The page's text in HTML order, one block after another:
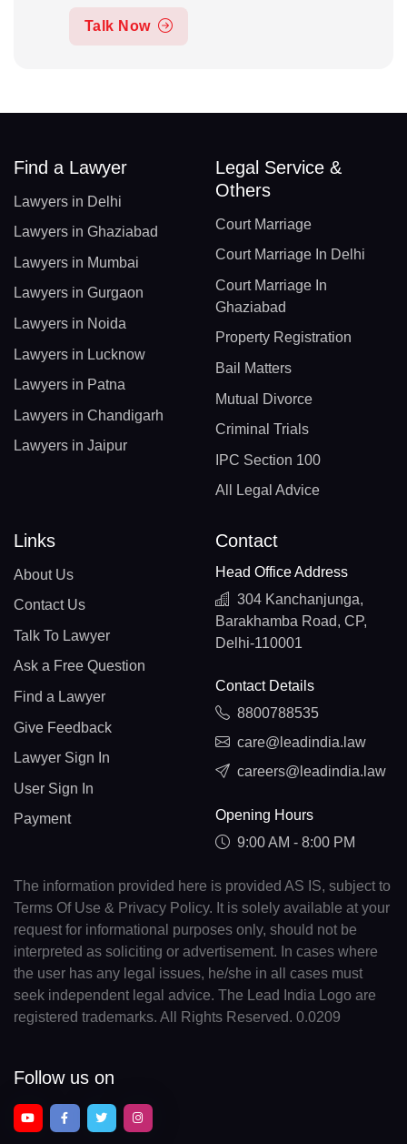
Talk Now
Find a Lawyer
Lawyers in Delhi
Lawyers in Ghaziabad
Lawyers in Mumbai
Lawyers in Gurgaon
Lawyers in Noida
Lawyers in Lucknow
Lawyers in Patna
Lawyers in Chandigarh
Lawyers in Jaipur
Legal Service &
Others
Court Marriage
Court Marriage In Delhi
Court Marriage In
Ghaziabad
Property Registration
Bail Matters
Mutual Divorce
Criminal Trials
IPC Section 100
All Legal Advice
Links
About Us
Contact Us
Talk To Lawyer
Ask a Free Question
Find a Lawyer
Give Feedback
Lawyer Sign In
User Sign In
Payment
Contact
Head Office Address
304 Kanchanjunga,
Barakhamba Road, CP,
Delhi-110001
Contact Details
8800788535
care@leadindia.law
careers@leadindia.law
Opening Hours
9:00 AM - 8:00 PM
The information provided here is provided AS IS, subject to
Terms Of Use & Privacy Policy. It is solely available at your
request for informational purposes only, should not be
interpreted as soliciting or advertisement. In cases where
the user has any legal issues, he/she in all cases must
seek independent legal advice. The Lead India Logo are
registered trademarks. All Rights Reserved. 0.0209
Follow us on